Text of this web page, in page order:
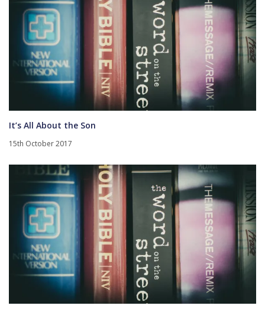
It’s All About the Son
15th October 2017